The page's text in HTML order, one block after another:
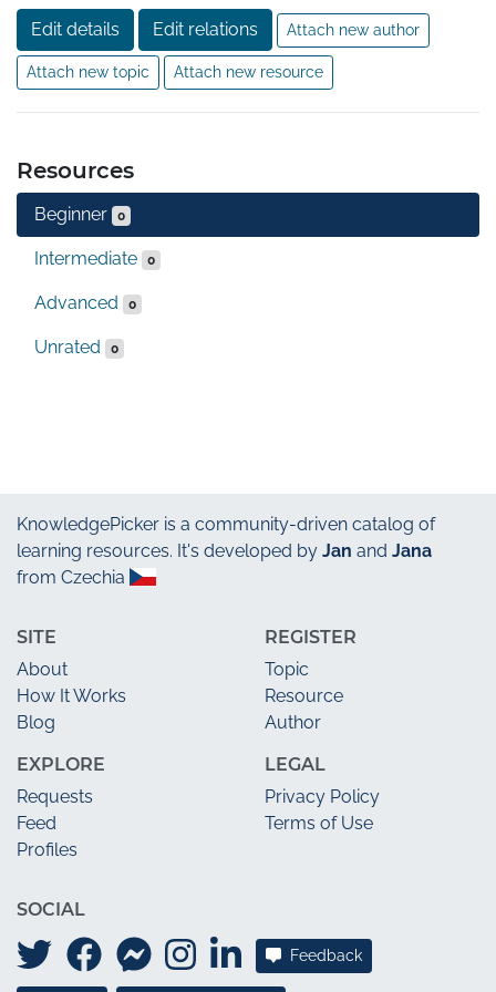
Edit details Edit relations Attach new author
Attach new topic Attach new resource
Resources
Beginner 0
Intermediate 0
Advanced 0
Unrated 0
KnowledgePicker is a community-driven catalog of
learning resources. It's developed by Jan and Jana
from Czechia
SITE
About
How It Works
Blog
EXPLORE
Requests
Feed
Profiles
REGISTER
Topic
Resource
Author
LEGAL
Privacy Policy
Terms of Use
SOCIAL
Feedback